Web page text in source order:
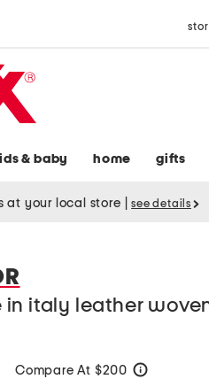
& baby home gifts
at your local store see details
in italy leather
Compare At $200